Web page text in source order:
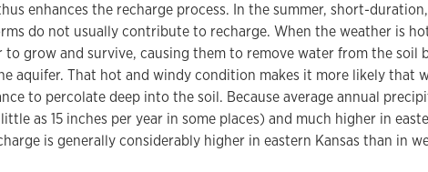
enhances the recharge process. In the summer, short-
do not usually contribute to recharge. When the weather is
to grow and survive, causing them to remove water from the soil
aquifer. That hot and windy condition makes it more likely that
to percolate deep into the soil. Because average annual
little as 15 inches per year in some places) and much higher in
is generally considerably higher in eastern Kansas than in